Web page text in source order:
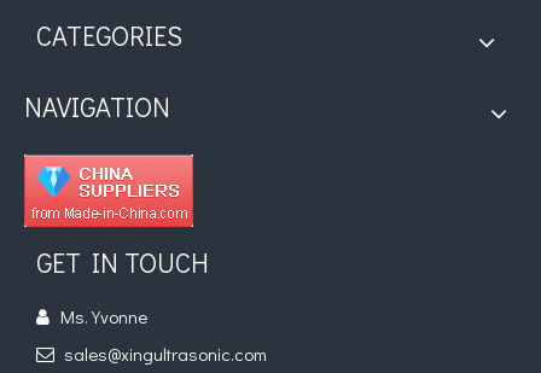
CATEGORIES
NAVIGATION
GET IN TOUCH
 Ms. Yvonne
 sales@xingultrasonic.com